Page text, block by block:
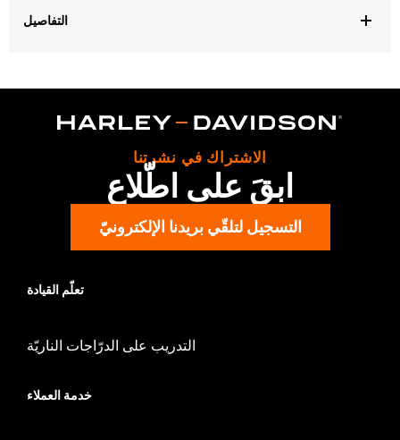
التفاصيل
Functional Features:Waterproof,Breathable,Seam Sealed,
Zipper Pockets,Interior Zipper,Reflective,Hooded
الاشتراك في نشرتنا
ابقَ على اطّلاع
التسجيل لتلقّي بريدنا الإلكترونيّ
تعلّم القيادة
التدريب على الدرّاجات الناريّة
خدمة العملاء